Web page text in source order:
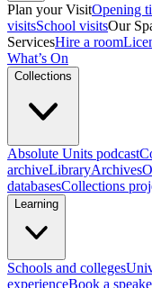
Plan your VisitOpening
visitsSchool visitsOur
ServicesHire a room
What’s On
Collections
Absolute Units podcast
archiveLibraryArchives
databasesCollections
Learning
Schools and colleges
experienceBook a